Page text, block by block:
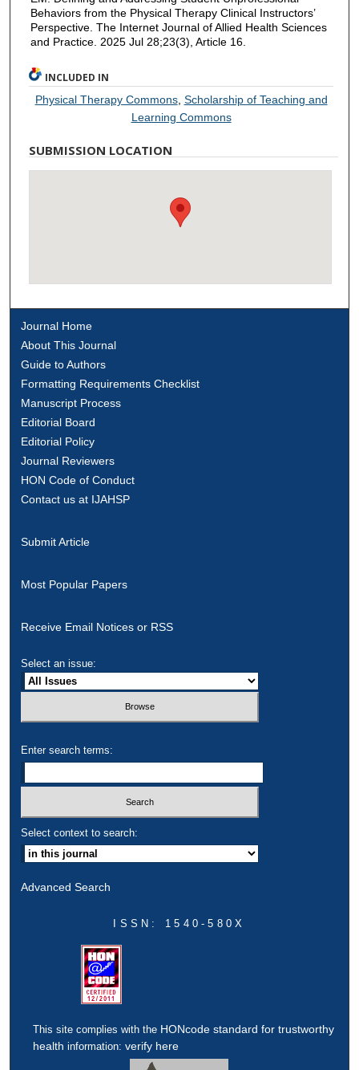
Behaviors from the Physical Therapy Clinical Instructors’
Perspective. The Internet Journal of Allied Health Sciences
and Practice. 2025 Jul 28;23(3), Article 16.
INCLUDED IN
Physical Therapy Commons, Scholarship of Teaching and
Learning Commons
SUBMISSION LOCATION
Journal Home
About This Journal
Guide to Authors
Formatting Requirements Checklist
Manuscript Process
Editorial Board
Editorial Policy
Journal Reviewers
HON Code of Conduct
Contact us at IJAHSP
Submit Article
Most Popular Papers
Receive Email Notices or RSS
Select an issue:
Enter search terms:
Select context to search:
Advanced Search
ISSN: 1540-580X
This site complies with the HONcode standard for trustworthy
health information:verify here